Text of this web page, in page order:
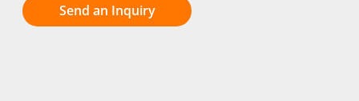
Send an Inquiry